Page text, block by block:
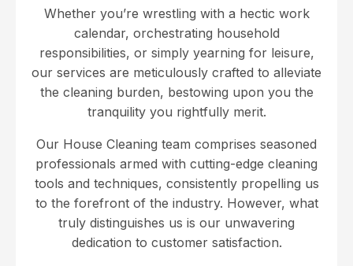
Whether you’re wrestling with a hectic work
calendar, orchestrating household
responsibilities, or simply yearning for leisure,
our services are meticulously crafted to alleviate
the cleaning burden, bestowing upon you the
tranquility you rightfully merit.
Our House Cleaning team comprises seasoned
professionals armed with cutting-edge cleaning
tools and techniques, consistently propelling us
to the forefront of the industry. However, what
truly distinguishes us is our unwavering
dedication to customer satisfaction.